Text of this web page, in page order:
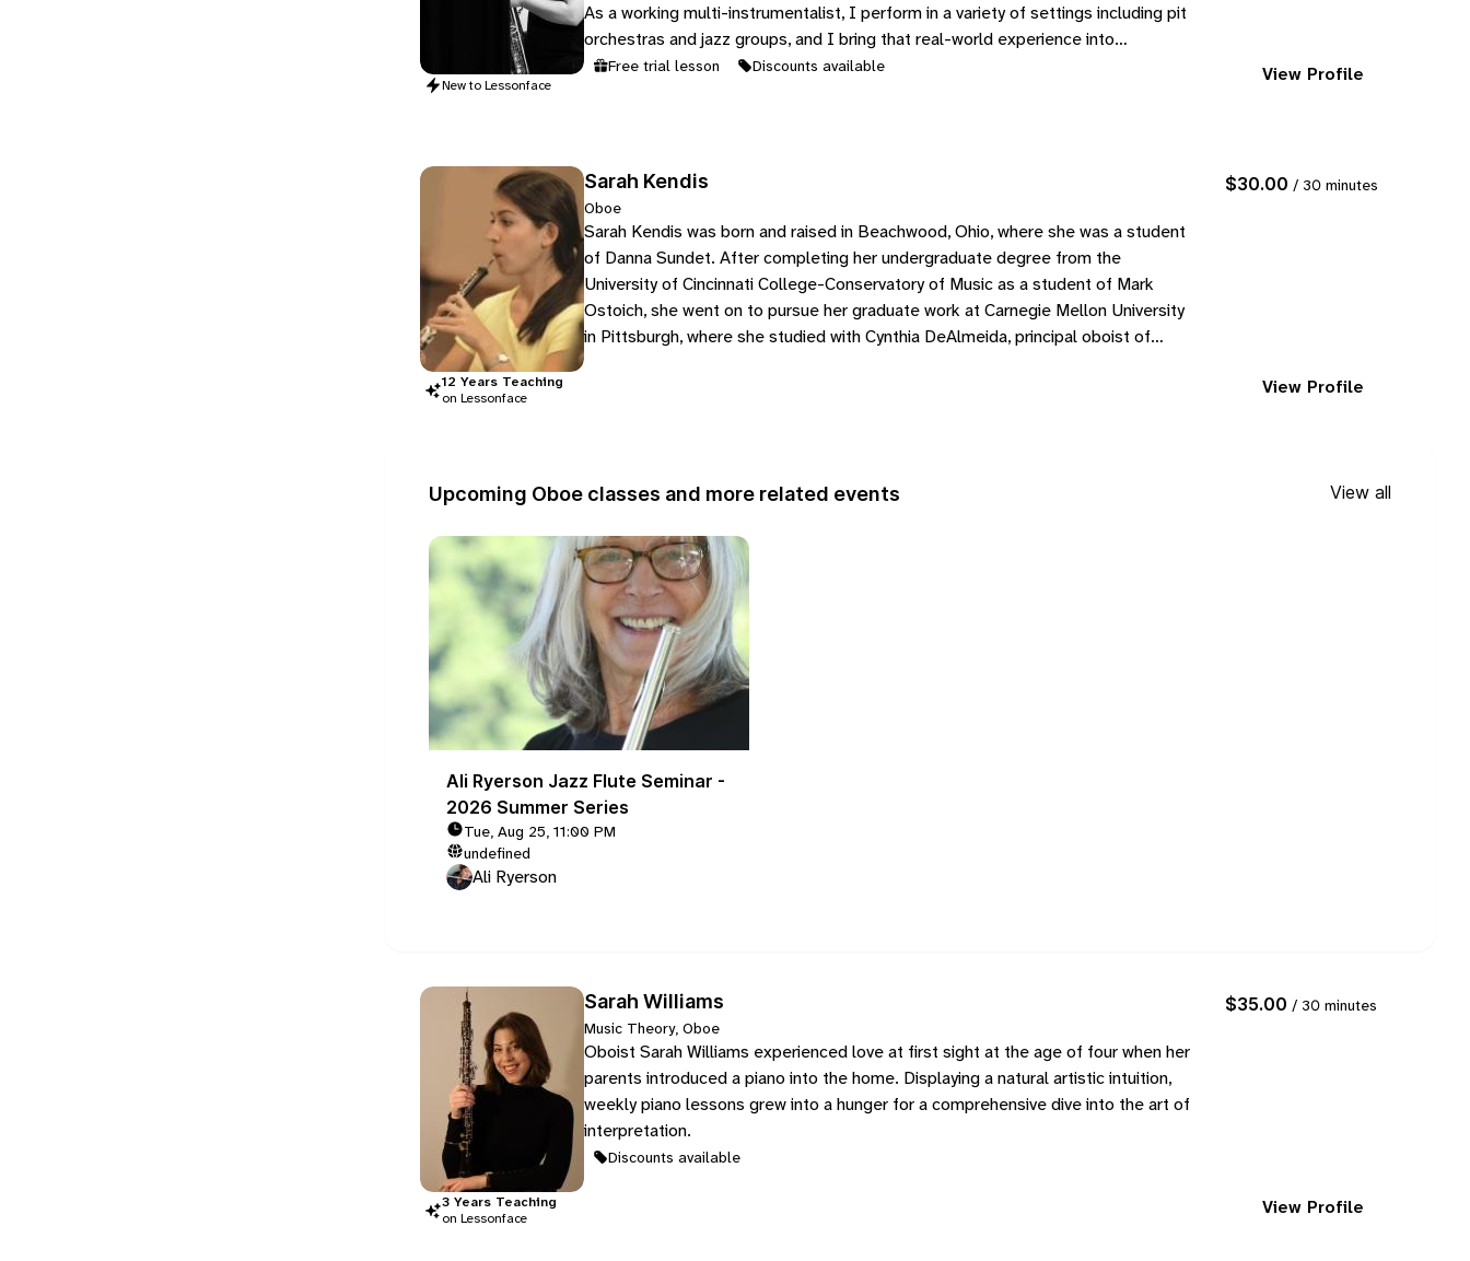
New toLessonface
As a working multi-instrumentalist, I perform in a variety of settings including pit
orchestras and jazz groups, and I bring that real-world experience into…
Free trial lesson Discounts available View Profile
12 Years Teaching
on Lessonface
Sarah Kendis
Oboe
Sarah Kendis was born and raised in Beachwood, Ohio, where she was a student
of Danna Sundet. After completing her undergraduate degree from the
University of Cincinnati College-Conservatory of Music as a student of Mark
Ostoich, she went on to pursue her graduate work at Carnegie Mellon University
in Pittsburgh, where she studied with Cynthia DeAlmeida, principal oboist of
$30.00 / 30 minutes
View Profile
Upcoming Oboe classes and more related events View all
Ali Ryerson Jazz Flute Seminar -
2026 Summer Series
Tue, Aug 25, 11:00 PM
undefined
Ali Ryerson
3 Years Teaching
on Lessonface
Sarah Williams
Music Theory, Oboe
Oboist Sarah Williams experienced love at first sight at the age of four when her
parents introduced a piano into the home. Displaying a natural artistic intuition,
weekly piano lessons grew into a hunger for a comprehensive dive into the art of
interpretation.
Discounts available
$35.00 / 30 minutes
View Profile